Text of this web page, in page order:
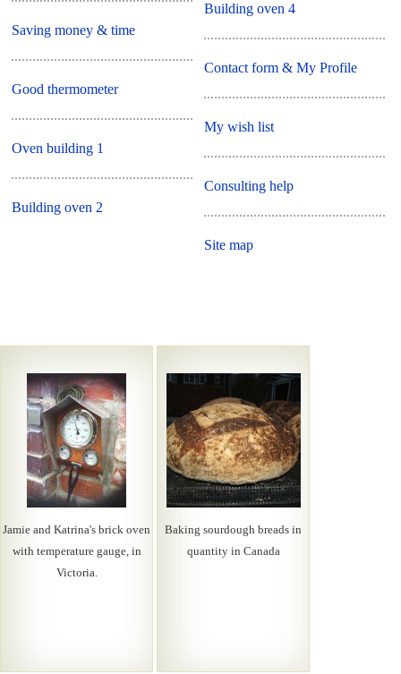
Saving money & time
Good thermometer
Oven building 1
Building oven 2
Building oven 4
Contact form & My Profile
My wish list
Consulting help
Site map
Jamie and Katrina's brick oven
with temperature gauge, in
Victoria.
Baking sourdough breads in
quantity in Canada